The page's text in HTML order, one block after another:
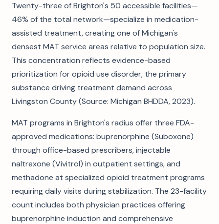
Twenty-three of Brighton's 50 accessible facilities—
46% of the total network—specialize in medication-
assisted treatment, creating one of Michigan's
densest MAT service areas relative to population size.
This concentration reflects evidence-based
prioritization for opioid use disorder, the primary
substance driving treatment demand across
Livingston County (Source: Michigan BHDDA, 2023).
MAT programs in Brighton's radius offer three FDA-
approved medications: buprenorphine (Suboxone)
through office-based prescribers, injectable
naltrexone (Vivitrol) in outpatient settings, and
methadone at specialized opioid treatment programs
requiring daily visits during stabilization. The 23-facility
count includes both physician practices offering
buprenorphine induction and comprehensive